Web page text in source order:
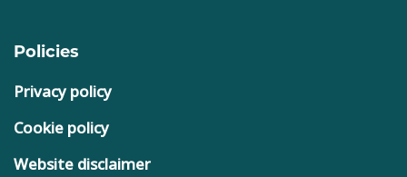
Policies
Privacy policy
Cookie policy
Website disclaimer